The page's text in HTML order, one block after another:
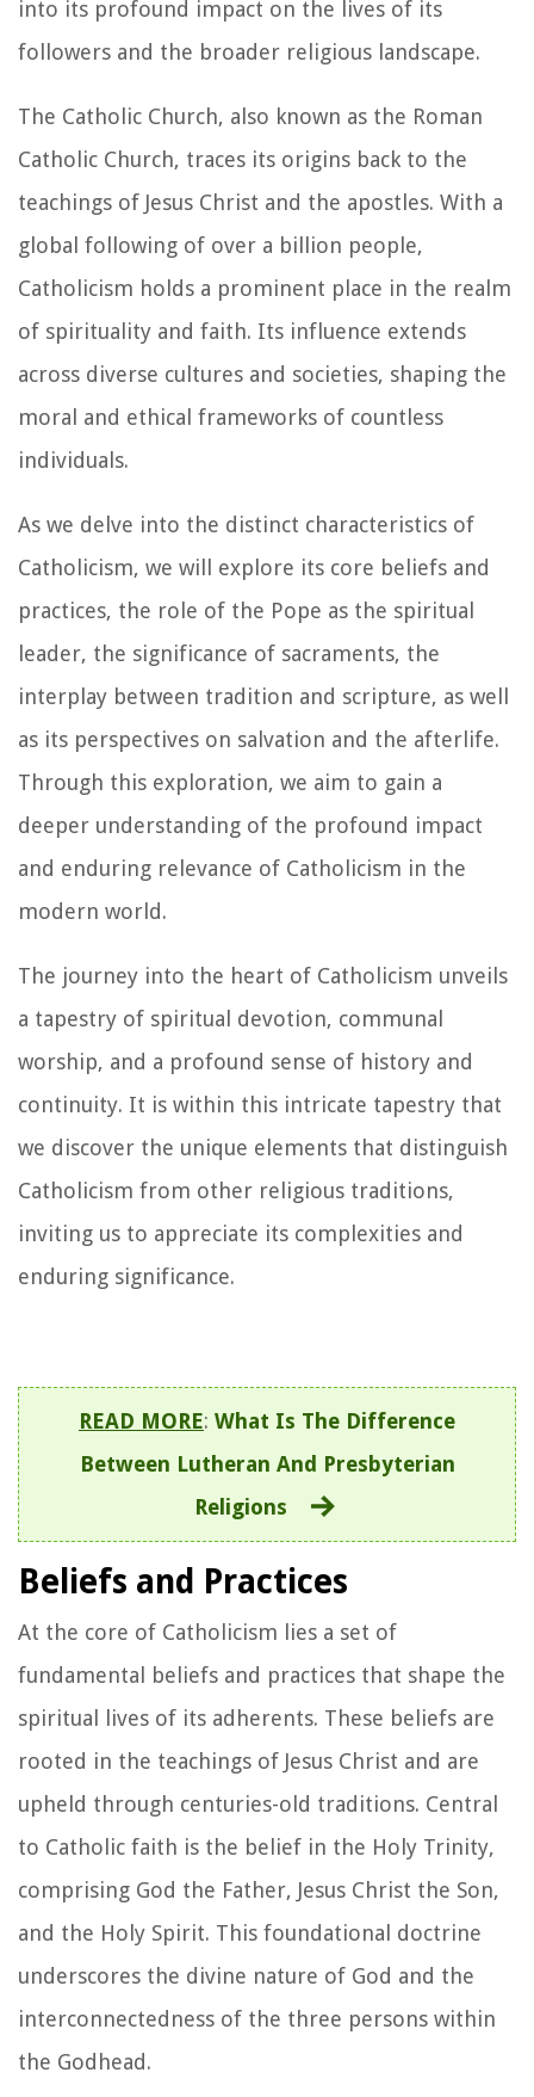
into its profound impact on the lives of its
followers and the broader religious landscape.
The Catholic Church, also known as the Roman
Catholic Church, traces its origins back to the
teachings of Jesus Christ and the apostles. With a
global following of over a billion people,
Catholicism holds a prominent place in the realm
of spirituality and faith. Its influence extends
across diverse cultures and societies, shaping the
moral and ethical frameworks of countless
individuals.
As we delve into the distinct characteristics of
Catholicism, we will explore its core beliefs and
practices, the role of the Pope as the spiritual
leader, the significance of sacraments, the
interplay between tradition and scripture, as well
as its perspectives on salvation and the afterlife.
Through this exploration, we aim to gain a
deeper understanding of the profound impact
and enduring relevance of Catholicism in the
modern world.
The journey into the heart of Catholicism unveils
a tapestry of spiritual devotion, communal
worship, and a profound sense of history and
continuity. It is within this intricate tapestry that
we discover the unique elements that distinguish
Catholicism from other religious traditions,
inviting us to appreciate its complexities and
enduring significance.
READ MORE: What Is The Difference
Between Lutheran And Presbyterian
Religions
Beliefs and Practices
At the core of Catholicism lies a set of
fundamental beliefs and practices that shape the
spiritual lives of its adherents. These beliefs are
rooted in the teachings of Jesus Christ and are
upheld through centuries-old traditions. Central
to Catholic faith is the belief in the Holy Trinity,
comprising God the Father, Jesus Christ the Son,
and the Holy Spirit. This foundational doctrine
underscores the divine nature of God and the
interconnectedness of the three persons within
the Godhead.